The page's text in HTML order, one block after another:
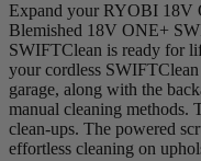
Expand your RYOBI 18V
Blemished 18V ONE+
SWIFTClean is ready for
your cordless
garage, along with the
manual cleaning methods.
clean-ups. The powered
effortless cleaning on